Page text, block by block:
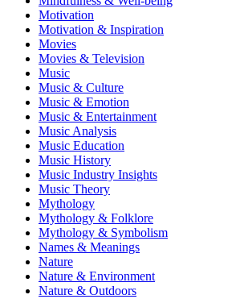
Motivation
Motivation & Inspiration
Movies
Movies & Television
Music
Music & Culture
Music & Emotion
Music & Entertainment
Music Analysis
Music Education
Music History
Music Industry Insights
Music Theory
Mythology
Mythology & Folklore
Mythology & Symbolism
Names & Meanings
Nature
Nature & Environment
Nature & Outdoors